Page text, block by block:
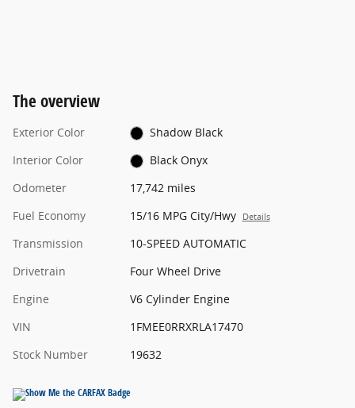
The overview
Exterior Color
Shadow Black
Interior Color
Black Onyx
Odometer
17,742 miles
Fuel Economy
15/16 MPG City/Hwy Details
Transmission
10-SPEED AUTOMATIC
Drivetrain
Four Wheel Drive
Engine
V6 Cylinder Engine
VIN
1FMEE0RRXRLA17470
Stock Number
19632